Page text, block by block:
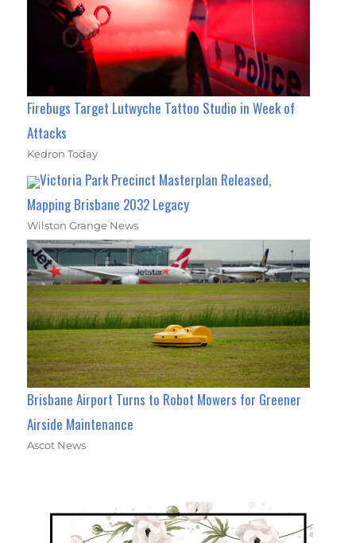
Firebugs Target Lutwyche Tattoo Studio in Week of
Attacks
Kedron Today
Victoria Park Precinct Masterplan Released,
Mapping Brisbane 2032 Legacy
Wilston Grange News
Brisbane Airport Turns to Robot Mowers for Greener
Airside Maintenance
Ascot News